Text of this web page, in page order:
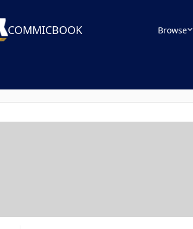
COMMICBOOK Browse